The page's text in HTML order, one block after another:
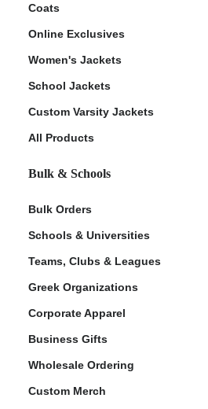
Coats
Online Exclusives
Women's Jackets
School Jackets
Custom Varsity Jackets
All Products
Bulk & Schools
Bulk Orders
Schools & Universities
Teams, Clubs & Leagues
Greek Organizations
Corporate Apparel
Business Gifts
Wholesale Ordering
Custom Merch